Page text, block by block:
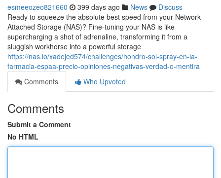
esmeeozeo821660 399 days ago News
Discuss
Ready to squeeze the absolute best speed from your Network
Attached Storage (NAS)? Fine-tuning your NAS is like
supercharging a shot of adrenaline, transforming it from a
sluggish workhorse into a powerful storage
https://nas.io/xadejed574/challenges/hondro-sol-spray-en-la-
farmacia-espaa-precio-opiniones-negativas-verdad-o-mentira
Comments
Who Upvoted
Comments
Submit a Comment
No HTML